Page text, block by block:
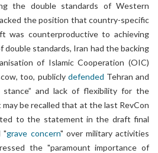
the double standards of Western
the position that country-specific
was counterproductive to achieving
double standards, Iran had the backing
of Islamic Cooperation (OIC)
too, publicly defended Tehran and
stance” and lack of flexibility for the
be recalled that at the last RevCon
to the statement in the draft final
"grave concern" over military activities
the "paramount importance of